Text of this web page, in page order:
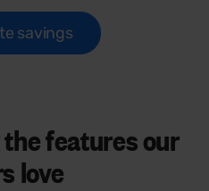
savings
features our
love